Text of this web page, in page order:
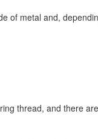
of metal and,
thread, and there